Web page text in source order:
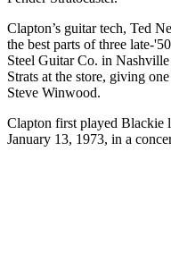
Clapton’s guitar tech, Ted
the best parts of three late-
Steel Guitar Co. in
Strats at the store, giving
Steve Winwood.
Clapton first played Blackie
January 13, 1973, in a